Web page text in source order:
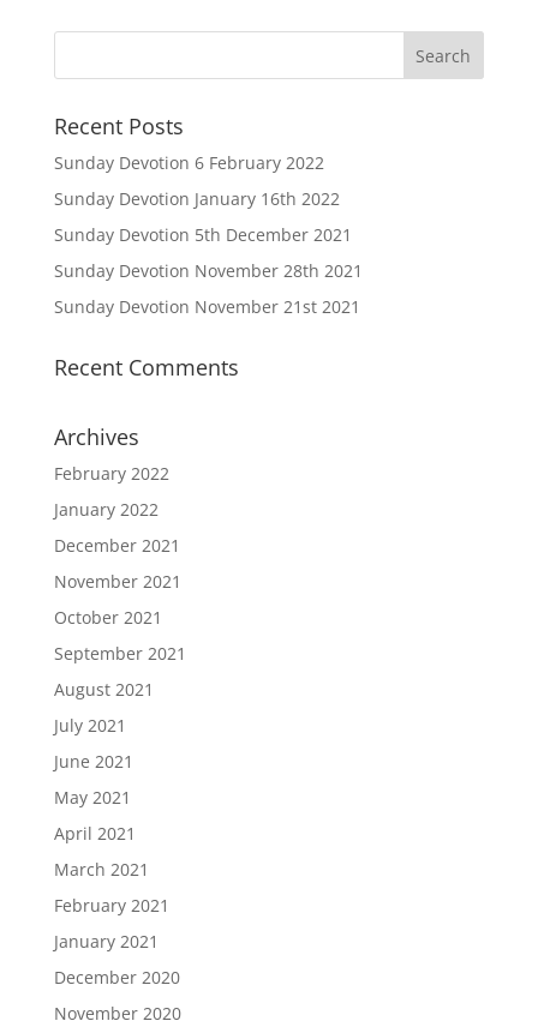
Recent Posts
Sunday Devotion 6 February 2022
Sunday Devotion January 16th 2022
Sunday Devotion 5th December 2021
Sunday Devotion November 28th 2021
Sunday Devotion November 21st 2021
Recent Comments
Archives
February 2022
January 2022
December 2021
November 2021
October 2021
September 2021
August 2021
July 2021
June 2021
May 2021
April 2021
March 2021
February 2021
January 2021
December 2020
November 2020